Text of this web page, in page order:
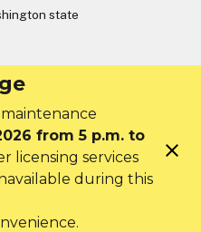
to main content
state
from 5 p.m. to
licensing services
during this
close